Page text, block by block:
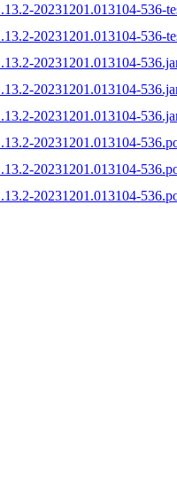
20231201.013104-536-
20231201.013104-536-
20231201.013104-
20231201.013104-
20231201.013104-
20231201.013104-
20231201.013104-
20231201.013104-